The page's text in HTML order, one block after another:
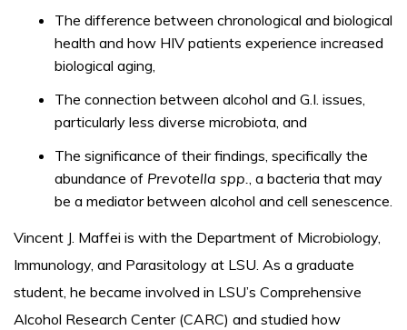
The difference between chronological and biological
health and how HIV patients experience increased
biological aging,
The connection between alcohol and G.I. issues,
particularly less diverse microbiota, and
The significance of their findings, specifically the
abundance of Prevotella spp., a bacteria that may
be a mediator between alcohol and cell senescence.
Vincent J. Maffei is with the Department of Microbiology,
Immunology, and Parasitology at LSU. As a graduate
student, he became involved in LSU’s Comprehensive
Alcohol Research Center (CARC) and studied how